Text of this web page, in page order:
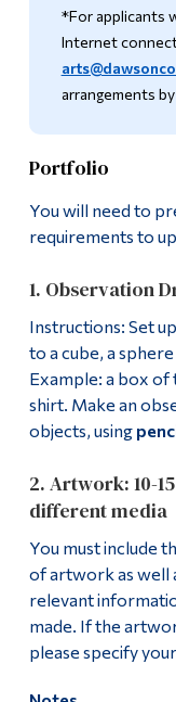
*For applicants
Internet
arrangements
Portfolio
You will need to
requirements to
1. Observation
Instructions: Set
to a cube, a
Example: a box of
shirt. Make an
objects, using
2. Artwork: 10-
different media
You must include
of artwork as well
relevant
made. If the
please specify